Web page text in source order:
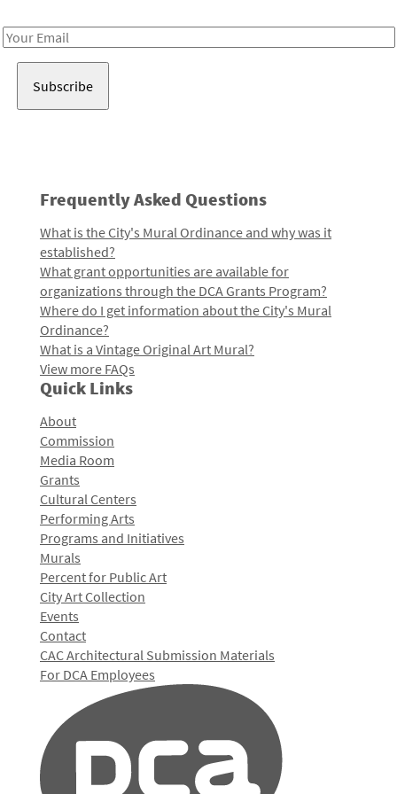
Email
Frequently Asked Questions
What is the City's Mural Ordinance and why was it
established?
What grant opportunities are available for
organizations through the DCA Grants Program?
Where do I get information about the City's Mural
Ordinance?
What is a Vintage Original Art Mural?
View more FAQs
Quick Links
About
Commission
Media Room
Grants
Cultural Centers
Performing Arts
Programs and Initiatives
Murals
Percent for Public Art
City Art Collection
Events
Contact
CAC Architectural Submission Materials
For DCA Employees